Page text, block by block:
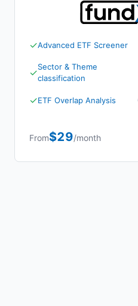
✓Advanced ETF Screener
✓Sector & Theme
classification
✓ETF Overlap Analysis
From$29/month